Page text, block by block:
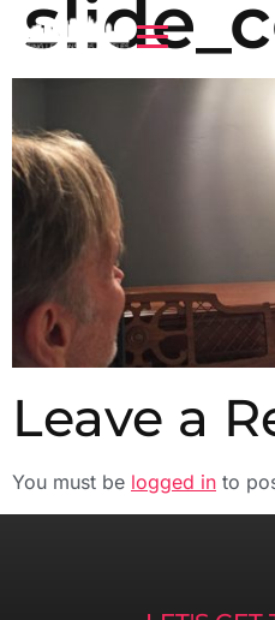
Leave a
You must be logged in to